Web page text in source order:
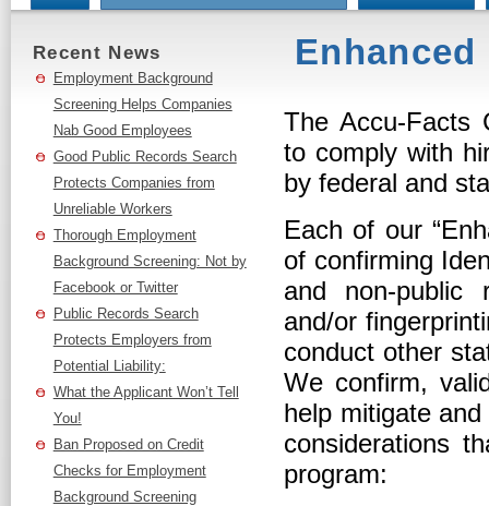
Recent News
Employment Background
Screening Helps Companies
Nab Good Employees
Good Public Records Search
Protects Companies from
Unreliable Workers
Thorough Employment
Background Screening: Not by
Facebook or Twitter
Public Records Search
Protects Employers from
Potential Liability:
What the Applicant Won’t Tell
You!
Ban Proposed on Credit
Checks for Employment
Background Screening
The Accu-Facts
to comply with
by federal and
Each of our
of confirming
and non-public
and/or
conduct other
We confirm,
help mitigate
considerations
program: